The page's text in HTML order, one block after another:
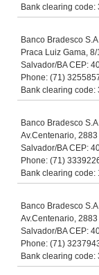
Bank clearing code:
Banco Bradesco
Praca Luiz Gama,
Salvador/BA CEP:
Phone: (71)
Bank clearing code:
Banco Bradesco
Av.Centenario,
Salvador/BA CEP:
Phone: (71)
Bank clearing code:
Banco Bradesco
Av.Centenario,
Salvador/BA CEP:
Phone: (71)
Bank clearing code: